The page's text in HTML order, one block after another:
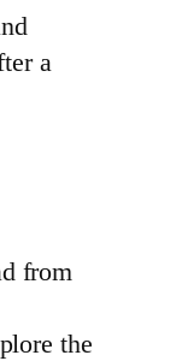
a
from
the